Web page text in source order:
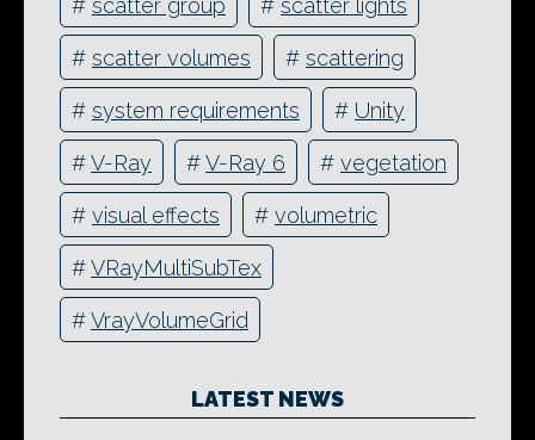
# scatter volumes # scattering
# system requirements # Unity
#V-Ray #V-Ray 6 # vegetation
# visual effects # volumetric
#VRayMultiSubTex
#VrayVolumeGrid
LATEST NEWS